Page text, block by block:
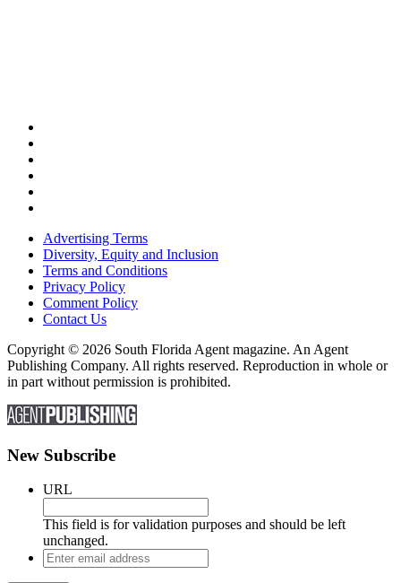
Advertising Terms
Diversity, Equity and Inclusion
Terms and Conditions
Privacy Policy
Comment Policy
Contact Us
Copyright © 2026 South Florida Agent magazine. An Agent
Publishing Company. All rights reserved. Reproduction in whole or
in part without permission is prohibited.
New Subscribe
URL
This field is for validation purposes and should be left
unchanged.
Enter
email